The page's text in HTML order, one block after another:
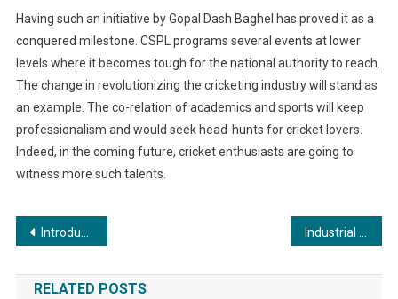
Having such an initiative by Gopal Dash Baghel has proved it as a
conquered milestone. CSPL programs several events at lower
levels where it becomes tough for the national authority to reach.
The change in revolutionizing the cricketing industry will stand as
an example. The co-relation of academics and sports will keep
professionalism and would seek head-hunts for cricket lovers.
Indeed, in the coming future, cricket enthusiasts are going to
witness more such talents.
Post
navigation
Introducing Buddhabong: The Indian Brand Creating “Daily Luxury Wear” segment.
RELATED POSTS